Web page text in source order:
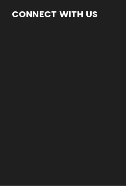
CONNECT WITH US